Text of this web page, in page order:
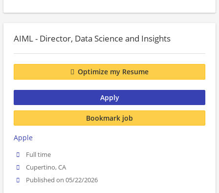
AIML - Director, Data Science and Insights
Optimize my Resume
Apply
Bookmark job
Apple
Full time
Cupertino, CA
Published on 05/22/2026